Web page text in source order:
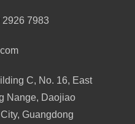
2926 7983
C, No. 16, East
Nange, Daojiao
Guangdong